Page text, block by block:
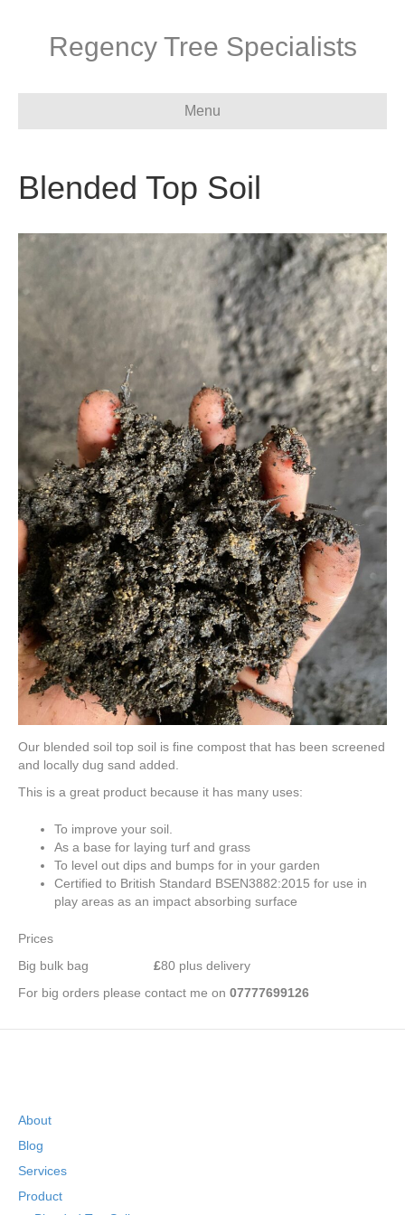
Regency Tree Specialists
Menu
Blended Top Soil
Our blended soil top soil is fine compost that has been screened
and locally dug sand added.
This is a great product because it has many uses:
To improve your soil.
As a base for laying turf and grass
To level out dips and bumps for in your garden
Certified to British Standard BSEN3882:2015 for use in
play areas as an impact absorbing surface
Prices
Big bulk bag £80 plus delivery
For big orders please contact me on 07777699126
About
Blog
Services
Product